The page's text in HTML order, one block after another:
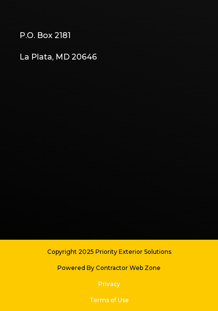
P.O. Box 2181
La Plata, MD 20646
Copyright 2025 Priority Exterior Solutions
Powered By Contractor Web Zone
Privacy
Terms of Use